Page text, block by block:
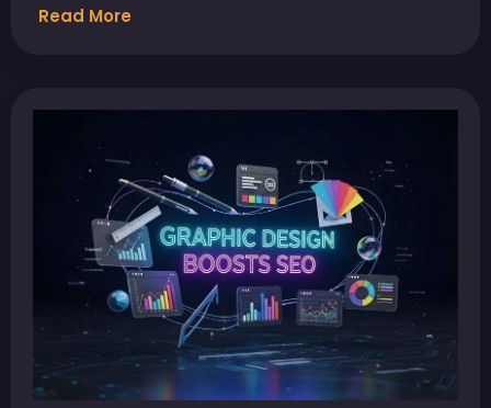
Read More